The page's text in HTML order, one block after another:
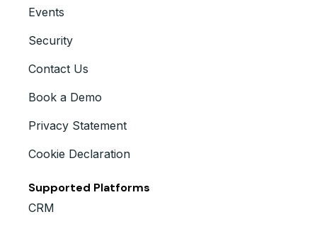
Events
Security
Contact Us
Book a Demo
Privacy Statement
Cookie Declaration
Supported Platforms
CRM